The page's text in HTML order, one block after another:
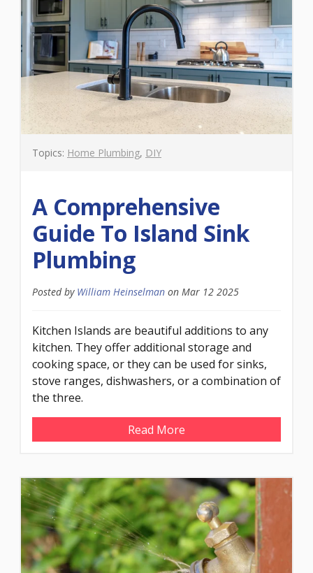
Topics: Home Plumbing, DIY
A Comprehensive
Guide To Island Sink
Plumbing
Posted by William Heinselman on Mar 12 2025
Kitchen Islands are beautiful additions to any
kitchen. They offer additional storage and
cooking space, or they can be used for sinks,
stove ranges, dishwashers, or a combination of
the three.
Read More